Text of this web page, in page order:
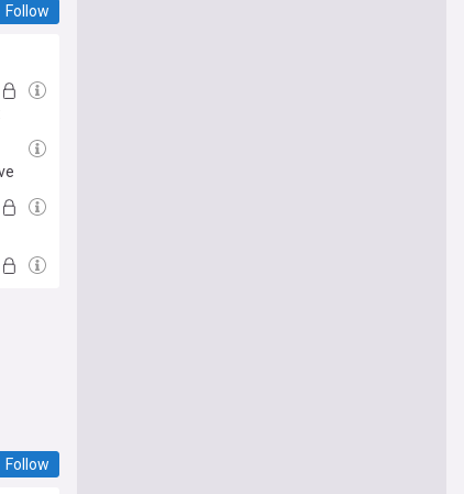
Follow
Follow